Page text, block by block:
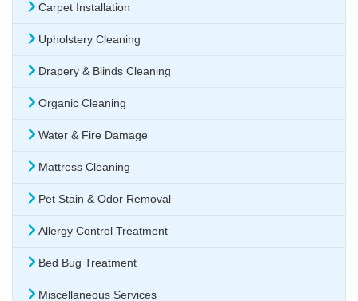
Carpet Installation
Upholstery Cleaning
Drapery & Blinds Cleaning
Organic Cleaning
Water & Fire Damage
Mattress Cleaning
Pet Stain & Odor Removal
Allergy Control Treatment
Bed Bug Treatment
Miscellaneous Services